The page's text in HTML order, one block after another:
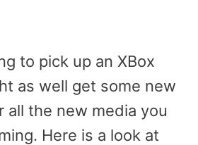
to pick up an XBox
as well get some new
all the new media you
Here is a look at